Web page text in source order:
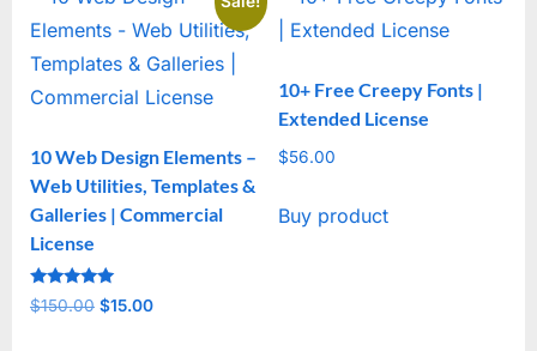
10 Web Design Elements –
Web Utilities, Templates &
Galleries | Commercial
License
Rated
5
$150.00 Original
$15.00
10+ Free Creepy Fonts |
Extended License
$56.00
Buy product